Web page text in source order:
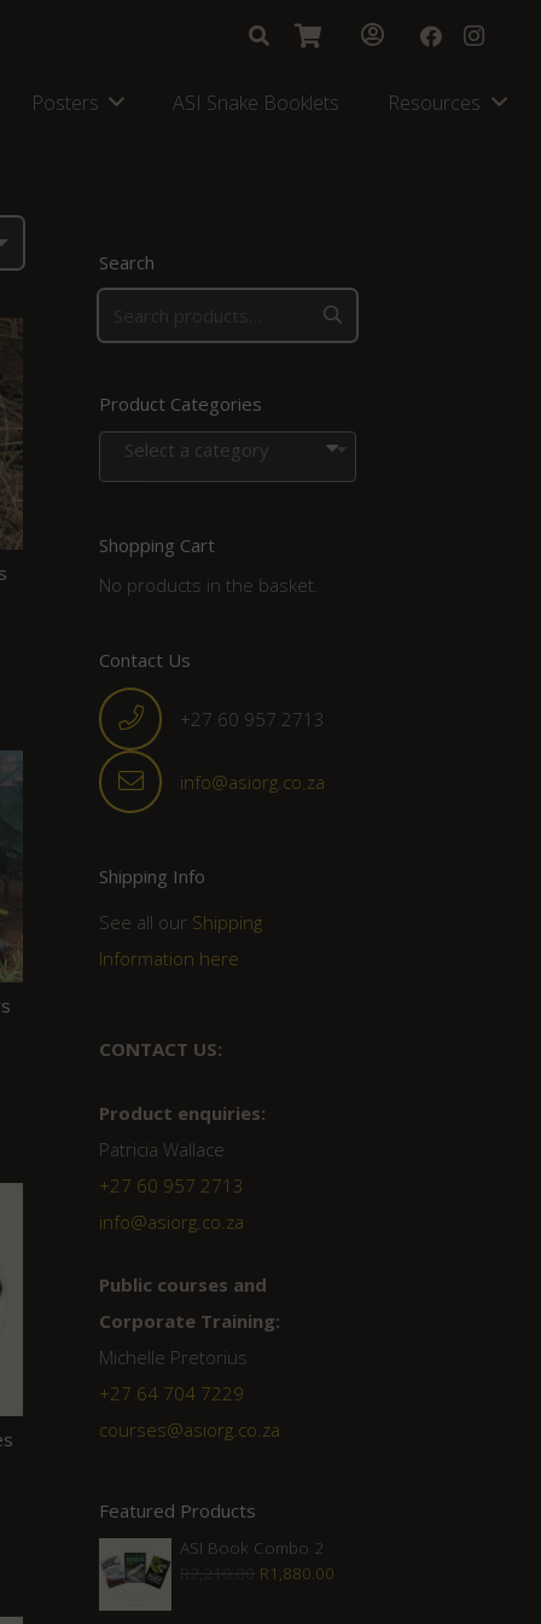
Posters ASI Snake Booklets Resources
Search
Product Categories
Select a category
Shopping Cart
No products in the basket.
Contact Us
+27 60 957 2713
info@asiorg.co.za
Shipping Info
See all our Shipping
Information here
CONTACT US:
Product enquiries:
Patricia Wallace
+27 60 957 2713
info@asiorg.co.za
Public courses and
Corporate Training:
Michelle Pretorius
+27 ‭64 704 7229
courses@asiorg.co.za
Featured Products
ASI Book Combo 2
R2,210.00 Original
R1,880.00